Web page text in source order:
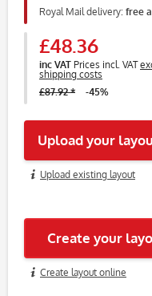
Royal Mail delivery: free
£48.36
inc VAT Prices incl. VAT
shipping costs
£87.92 *
-45%
Upload your
Upload existing layout
Create your
Create layout online